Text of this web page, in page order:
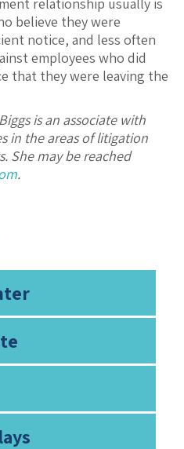
believe they were
notice, and less often
employees who did
that they were leaving the
is an associate with
in the areas of litigation
She may be reached
.